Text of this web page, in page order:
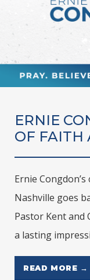
ERNIE
OF FAITH
Ernie
Nashville goes
Pastor Kent and
a lasting
READ MORE →